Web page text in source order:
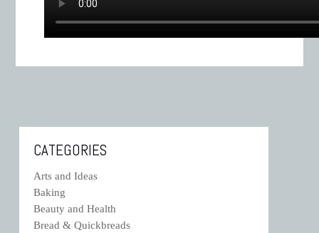
CATEGORIES
Arts and Ideas
Baking
Beauty and Health
Bread & Quickbreads